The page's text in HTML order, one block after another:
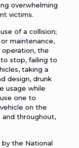
overwhelming
victims.
of a collision;
maintenance,
the
stop, failing to
taking a
design, drunk
usage while
one to
on the
and throughout,
the National